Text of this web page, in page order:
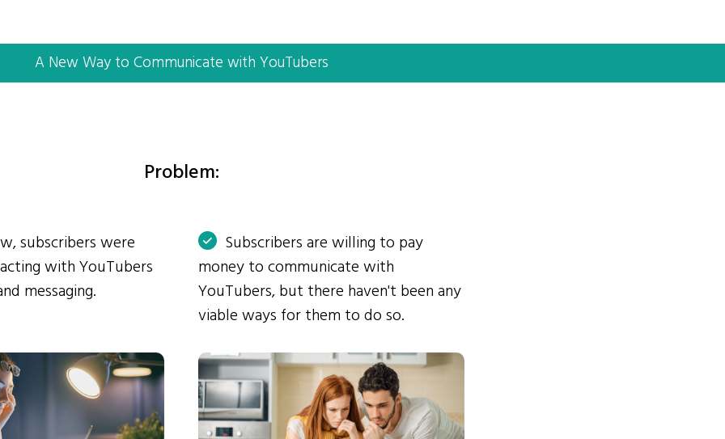
A New Way to Communicate with YouTubers
Problem:
subscribers were
with YouTubers
messaging.
Subscribers are willing to pay
money to communicate with
YouTubers, but there haven't been any
viable ways for them to do so.